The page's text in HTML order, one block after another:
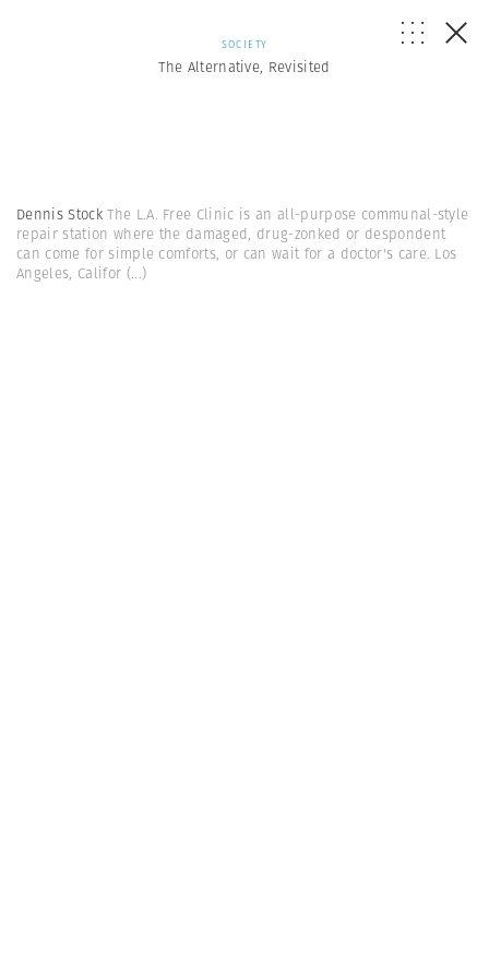
SOCIETY
The Alternative, Revisited
Dennis StockThe L.A. Free Clinic is an all-purpose communal-style
repair station where the damaged, drug-zonked or despondent
can come for simple comforts, or can wait for a doctor's care. Los
Angeles, Califor (...)